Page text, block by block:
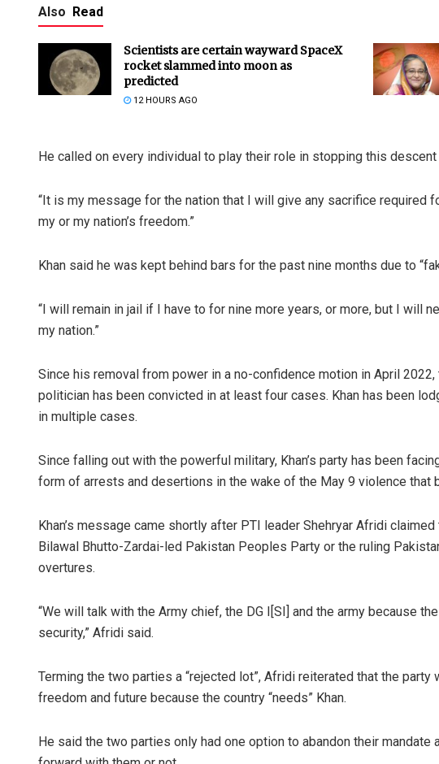
Also Read
Scientists are certain wayward SpaceX
rocket slammed into moon as
predicted
12 HOURS AGO
He called on every individual to play their role in stopping this descent
“It is my message for the nation that I will give any sacrifice required
my or my nation’s freedom.”
Khan said he was kept behind bars for the past nine months due to
“I will remain in jail if I have to for nine more years, or more, but I will
my nation.”
Since his removal from power in a no-confidence motion in April
politician has been convicted in at least four cases. Khan has been
in multiple cases.
Since falling out with the powerful military, Khan’s party has been
form of arrests and dese­rtions in the wake of the May 9 viol­ence that
Khan’s message came shortly after PTI leader Shehryar Afridi
Bilawal Bhutto-Zardai-led Pakistan Peoples Party or the ruling
overtures.
“We will talk with the Army chief, the DG I[SI] and the army because
security,” Afridi said.
Terming the two parties a “rejected lot”, Afridi reiterated that the party
freedom and future because the country “needs” Khan.
He said the two parties only had one option to abandon their